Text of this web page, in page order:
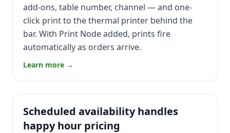
add-ons, table number, channel — and one-
click print to the thermal printer behind the
bar. With Print Node added, prints fire
automatically as orders arrive.
Learn more →
Scheduled availability handles
happy hour pricing